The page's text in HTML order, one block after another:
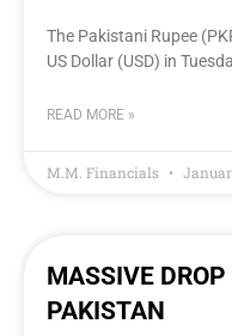
The Pakistani Rupee
US Dollar (USD) in
READ MORE »
M.M. Financials
MASSIVE
PAKISTAN